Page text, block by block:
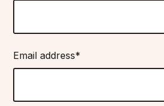
Email address*